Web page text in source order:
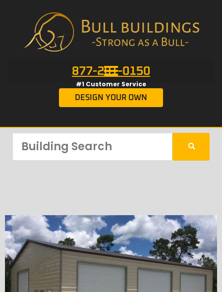
877-201-0150
#1 Customer Service
DESIGN YOUR OWN